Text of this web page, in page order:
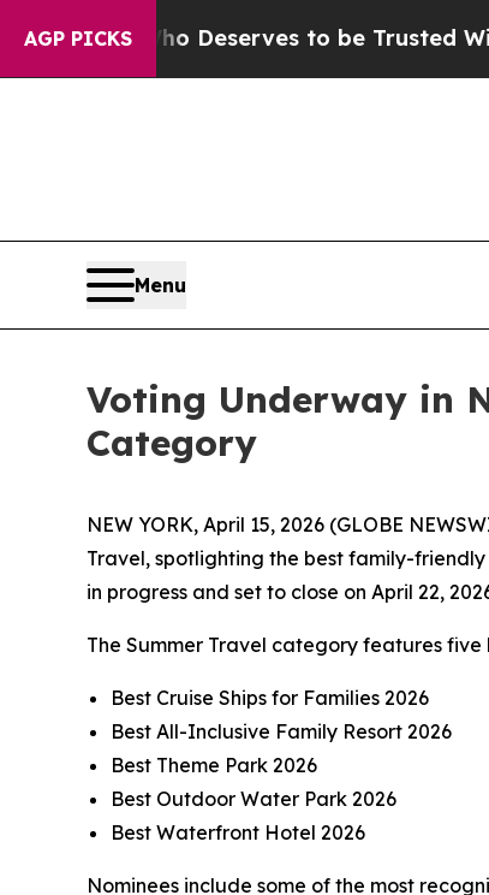
AGP PICKS
Who Deserves to be Trusted With the
Menu
Voting Underway in
Category
NEW YORK, April 15, 2026 (GLOBE
Travel, spotlighting the best family-
in progress and set to close on April 22,
The Summer Travel category features
Best Cruise Ships for Families 2026
Best All-Inclusive Family Resort 2026
Best Theme Park 2026
Best Outdoor Water Park 2026
Best Waterfront Hotel 2026
Nominees include some of the most